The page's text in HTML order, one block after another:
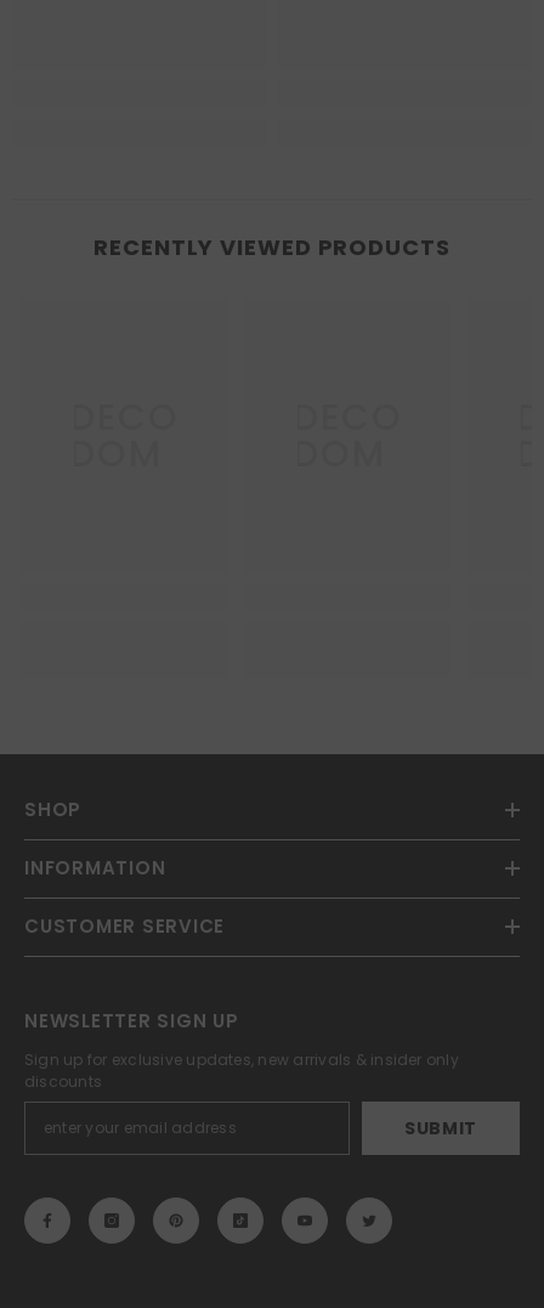
RECENTLY VIEWED PRODUCTS
SHOP
INFORMATION
CUSTOMER SERVICE
NEWSLETTER SIGN UP
Sign up for exclusive updates, new arrivals & insider only
discounts
SUBMIT